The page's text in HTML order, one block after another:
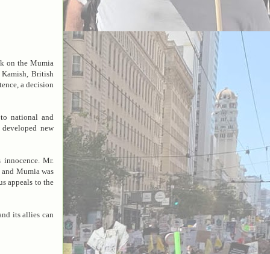
on the Mumia
Kamish, British
a decision
national and
new
Mr.
and Mumia was
appeals to the
its allies can